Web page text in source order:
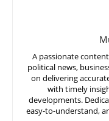
A passionate
political news,
on delivering
with timely
developments.
easy-to-understand,